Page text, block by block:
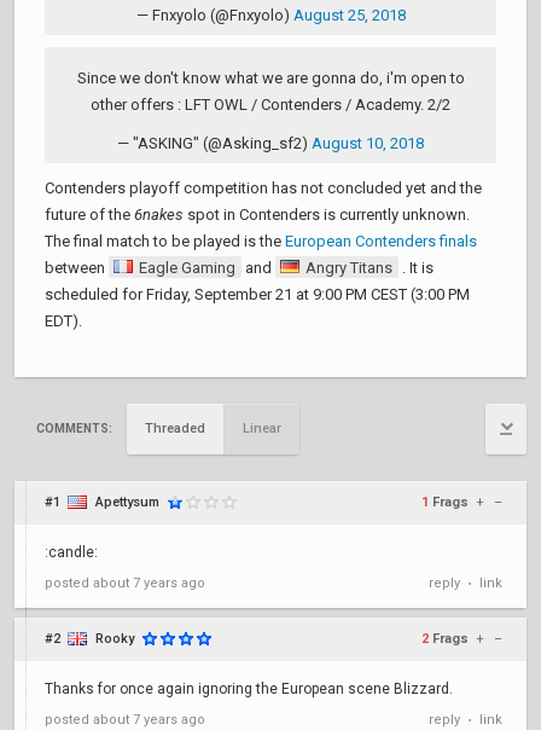
— Fnxyolo (@Fnxyolo) August 25, 2018
Since we don't know what we are gonna do, i'm open to
other offers : LFT OWL / Contenders / Academy. 2/2
— "ASKING" (@Asking_sf2) August 10, 2018
Contenders playoff competition has not concluded yet and the
future of the 6nakes spot in Contenders is currently unknown.
The final match to be played is the European Contenders finals
between
Eagle Gaming and Angry Titans . It is
scheduled for Friday, September 21 at 9:00 PM CEST (3:00 PM
EDT).
COMMENTS: Threaded Linear
#1 Apettysum 1 Frags + –
:candle:
posted about 7 years ago reply • link
#2 Rooky 2 Frags + –
Thanks for once again ignoring the European scene Blizzard.
posted about 7 years ago reply • link